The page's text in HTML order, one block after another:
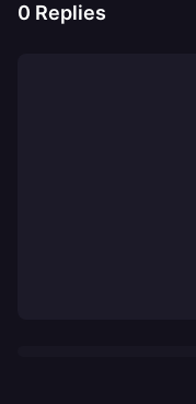
0 Replies